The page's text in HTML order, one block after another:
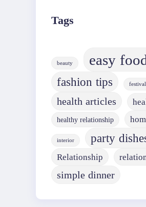
Tags
beauty easy
fashion tips festival
health articles
healthy relationship
interior party
Relationship
simple dinner